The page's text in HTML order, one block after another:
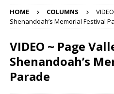
HOME COLUMNS
Shenandoah’s Memorial Festival
VIDEO ~ Page
Shenandoah’s
Parade